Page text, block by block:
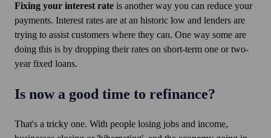
Fixing your interest rate is another way you can reduce your
payments. Interest rates are at an historic low and lenders are
trying to assist customers where they can. One way some are
doing this is by dropping their rates on short-term one or two-
year fixed loans.
Is now a good time to refinance?
That's a tricky one. With people losing jobs and income,